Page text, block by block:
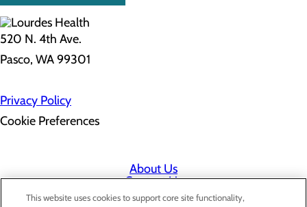
520 N. 4th Ave.
Pasco, WA 99301
Privacy Policy
Cookie Preferences
About Us
Contact Us
Find a Doctor
This website uses cookies to support core site functionality,